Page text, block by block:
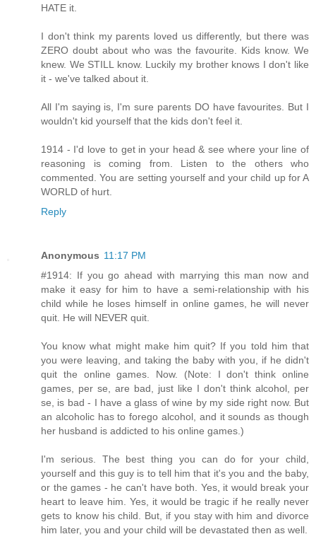
HATE it.
I don't think my parents loved us differently, but there was
ZERO doubt about who was the favourite. Kids know. We
knew. We STILL know. Luckily my brother knows I don't like
it - we've talked about it.
All I'm saying is, I'm sure parents DO have favourites. But I
wouldn't kid yourself that the kids don't feel it.
1914 - I'd love to get in your head & see where your line of
reasoning is coming from. Listen to the others who
commented. You are setting yourself and your child up for A
WORLD of hurt.
Reply
Anonymous 11:17 PM
#1914: If you go ahead with marrying this man now and
make it easy for him to have a semi-relationship with his
child while he loses himself in online games, he will never
quit. He will NEVER quit.
You know what might make him quit? If you told him that
you were leaving, and taking the baby with you, if he didn't
quit the online games. Now. (Note: I don't think online
games, per se, are bad, just like I don't think alcohol, per
se, is bad - I have a glass of wine by my side right now. But
an alcoholic has to forego alcohol, and it sounds as though
her husband is addicted to his online games.)
I'm serious. The best thing you can do for your child,
yourself and this guy is to tell him that it's you and the baby,
or the games - he can't have both. Yes, it would break your
heart to leave him. Yes, it would be tragic if he really never
gets to know his child. But, if you stay with him and divorce
him later, you and your child will be devastated then as well.